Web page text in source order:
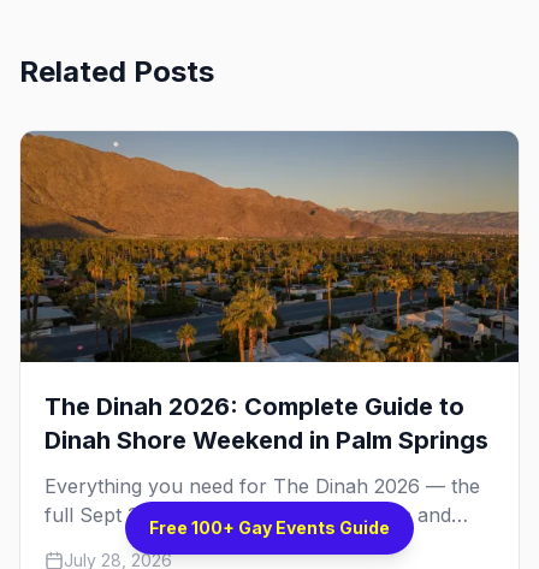
Related Posts
The Dinah 2026: Complete Guide to
Dinah Shore Weekend in Palm Springs
Everything you need for The Dinah 2026 — the
full Sept 30 – Oct 4 schedule, the Hilton and
Hotel Zoso pool parties, Hayley Kiyoko's
July 28, 2026
Free 100+ Gay Events Guide